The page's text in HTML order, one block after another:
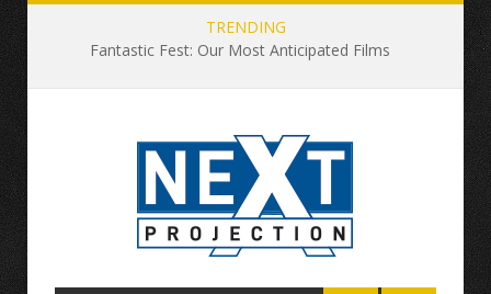
TRENDING
Fantastic Fest: Our Most Anticipated Films